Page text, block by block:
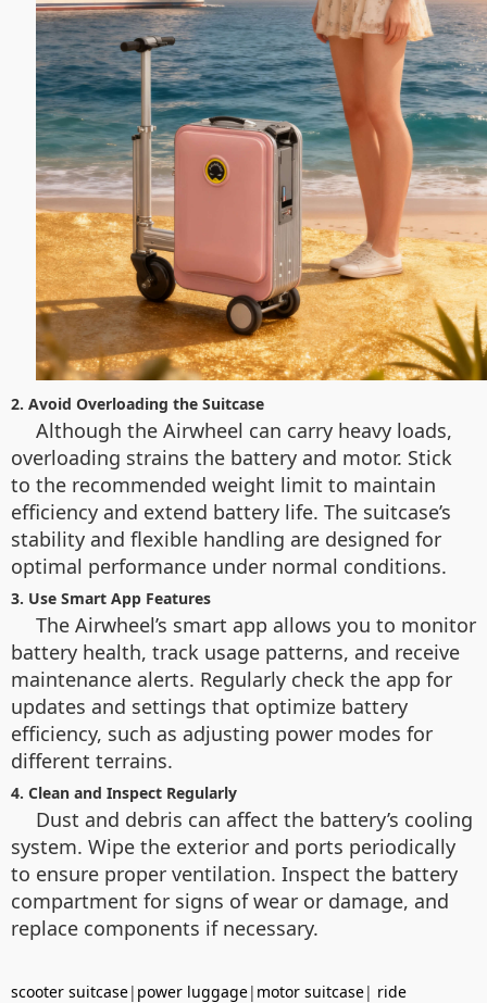
2. Avoid Overloading the Suitcase
Although the Airwheel can carry heavy loads,
overloading strains the battery and motor. Stick
to the recommended weight limit to maintain
efficiency and extend battery life. The suitcase’s
stability and flexible handling are designed for
optimal performance under normal conditions.
3. Use Smart App Features
The Airwheel’s smart app allows you to monitor
battery health, track usage patterns, and receive
maintenance alerts. Regularly check the app for
updates and settings that optimize battery
efficiency, such as adjusting power modes for
different terrains.
4. Clean and Inspect Regularly
Dust and debris can affect the battery’s cooling
system. Wipe the exterior and ports periodically
to ensure proper ventilation. Inspect the battery
compartment for signs of wear or damage, and
replace components if necessary.
scooter suitcase| power luggage| motor suitcase| ride